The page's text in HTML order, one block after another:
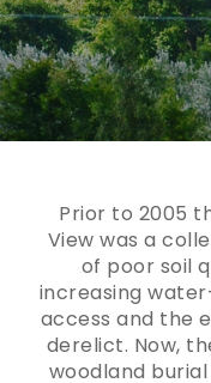
Prior to 2005
View was a
of poor soil
increasing
access and the
derelict. Now,
woodland